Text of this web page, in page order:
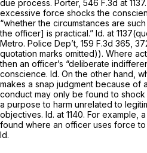
due process. Porter, 546 F.3d at 1137
excessive force shocks the
“whether the circumstances are
the officer] is practical.” Id. at
Metro. Police Dep’t, 159 F.3d 365 ,
quotation marks omitted)). Where
then an officer’s “deliberate
conscience. Id. On the other hand,
makes a snap judgment because of
conduct may only be found to
a purpose to harm unrelated to
objectives. Id. at 1140. For example,
found where an officer uses force to
Id.